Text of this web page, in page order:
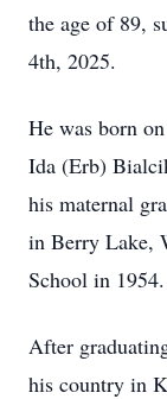
the age of 89,
4th, 2025.
He was born
Ida (Erb)
his maternal
in Berry Lake,
School in 1954.
After
his country in